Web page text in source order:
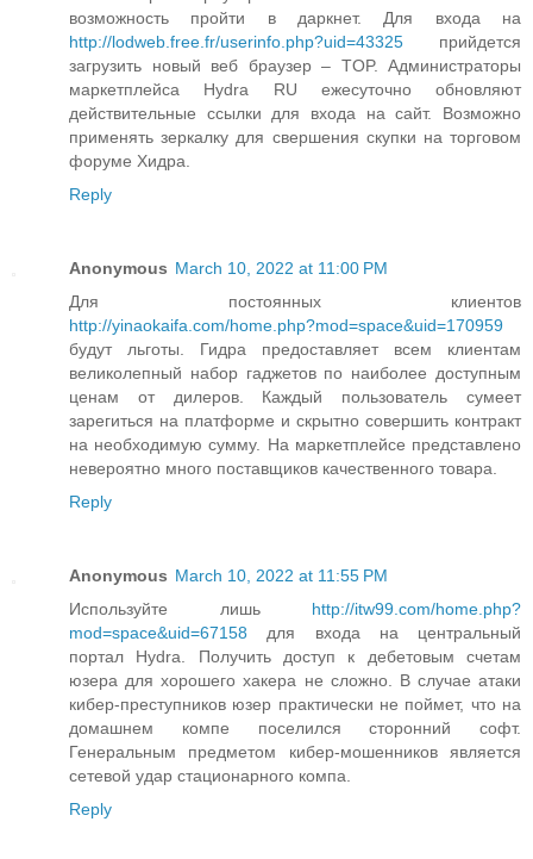
возможность пройти в даркнет. Для входа на
http://lodweb.free.fr/userinfo.php?uid=43325 прийдется
загрузить новый веб браузер – TOP. Администраторы
маркетплейса Hydra RU ежесуточно обновляют
действительные ссылки для входа на сайт. Возможно
применять зеркалку для свершения скупки на торговом
форуме Хидра.
Reply
Anonymous March 10, 2022 at 11:00 PM
Для постоянных клиентов
http://yinaokaifa.com/home.php?mod=space&uid=170959
будут льготы. Гидра предоставляет всем клиентам
великолепный набор гаджетов по наиболее доступным
ценам от дилеров. Каждый пользователь сумеет
зарегиться на платформе и скрытно совершить контракт
на необходимую сумму. На маркетплейсе представлено
невероятно много поставщиков качественного товара.
Reply
Anonymous March 10, 2022 at 11:55 PM
Используйте лишь http://itw99.com/home.php?
mod=space&uid=67158 для входа на центральный
портал Hydra. Получить доступ к дебетовым счетам
юзера для хорошего хакера не сложно. В случае атаки
кибер-преступников юзер практически не поймет, что на
домашнем компе поселился сторонний софт.
Генеральным предметом кибер-мошенников является
сетевой удар стационарного компа.
Reply